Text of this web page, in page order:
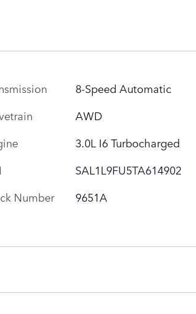
8-Speed Automatic
AWD
3.0L I6 Turbocharged
SAL1L9FU5TA614902
Number
9651A